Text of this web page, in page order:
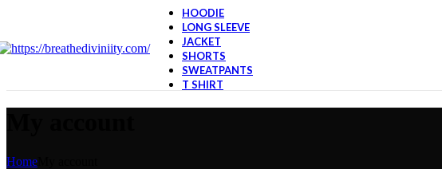
HOODIE
LONG SLEEVE
JACKET
SHORTS
SWEATPANTS
T SHIRT
Home